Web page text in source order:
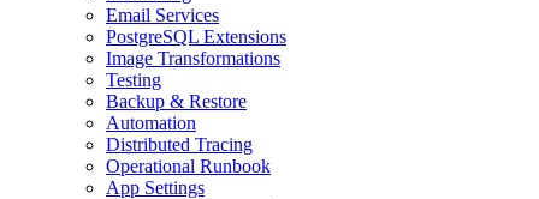
Email Services
PostgreSQL Extensions
Image Transformations
Testing
Backup & Restore
Automation
Distributed Tracing
Operational Runbook
App Settings